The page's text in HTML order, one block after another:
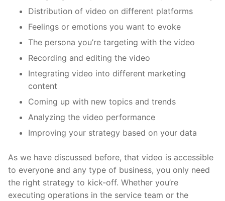
Distribution of video on different platforms
Feelings or emotions you want to evoke
The persona you’re targeting with the video
Recording and editing the video
Integrating video into different marketing
content
Coming up with new topics and trends
Analyzing the video performance
Improving your strategy based on your data
As we have discussed before, that video is accessible
to everyone and any type of business, you only need
the right strategy to kick-off. Whether you’re
executing operations in the service team or the